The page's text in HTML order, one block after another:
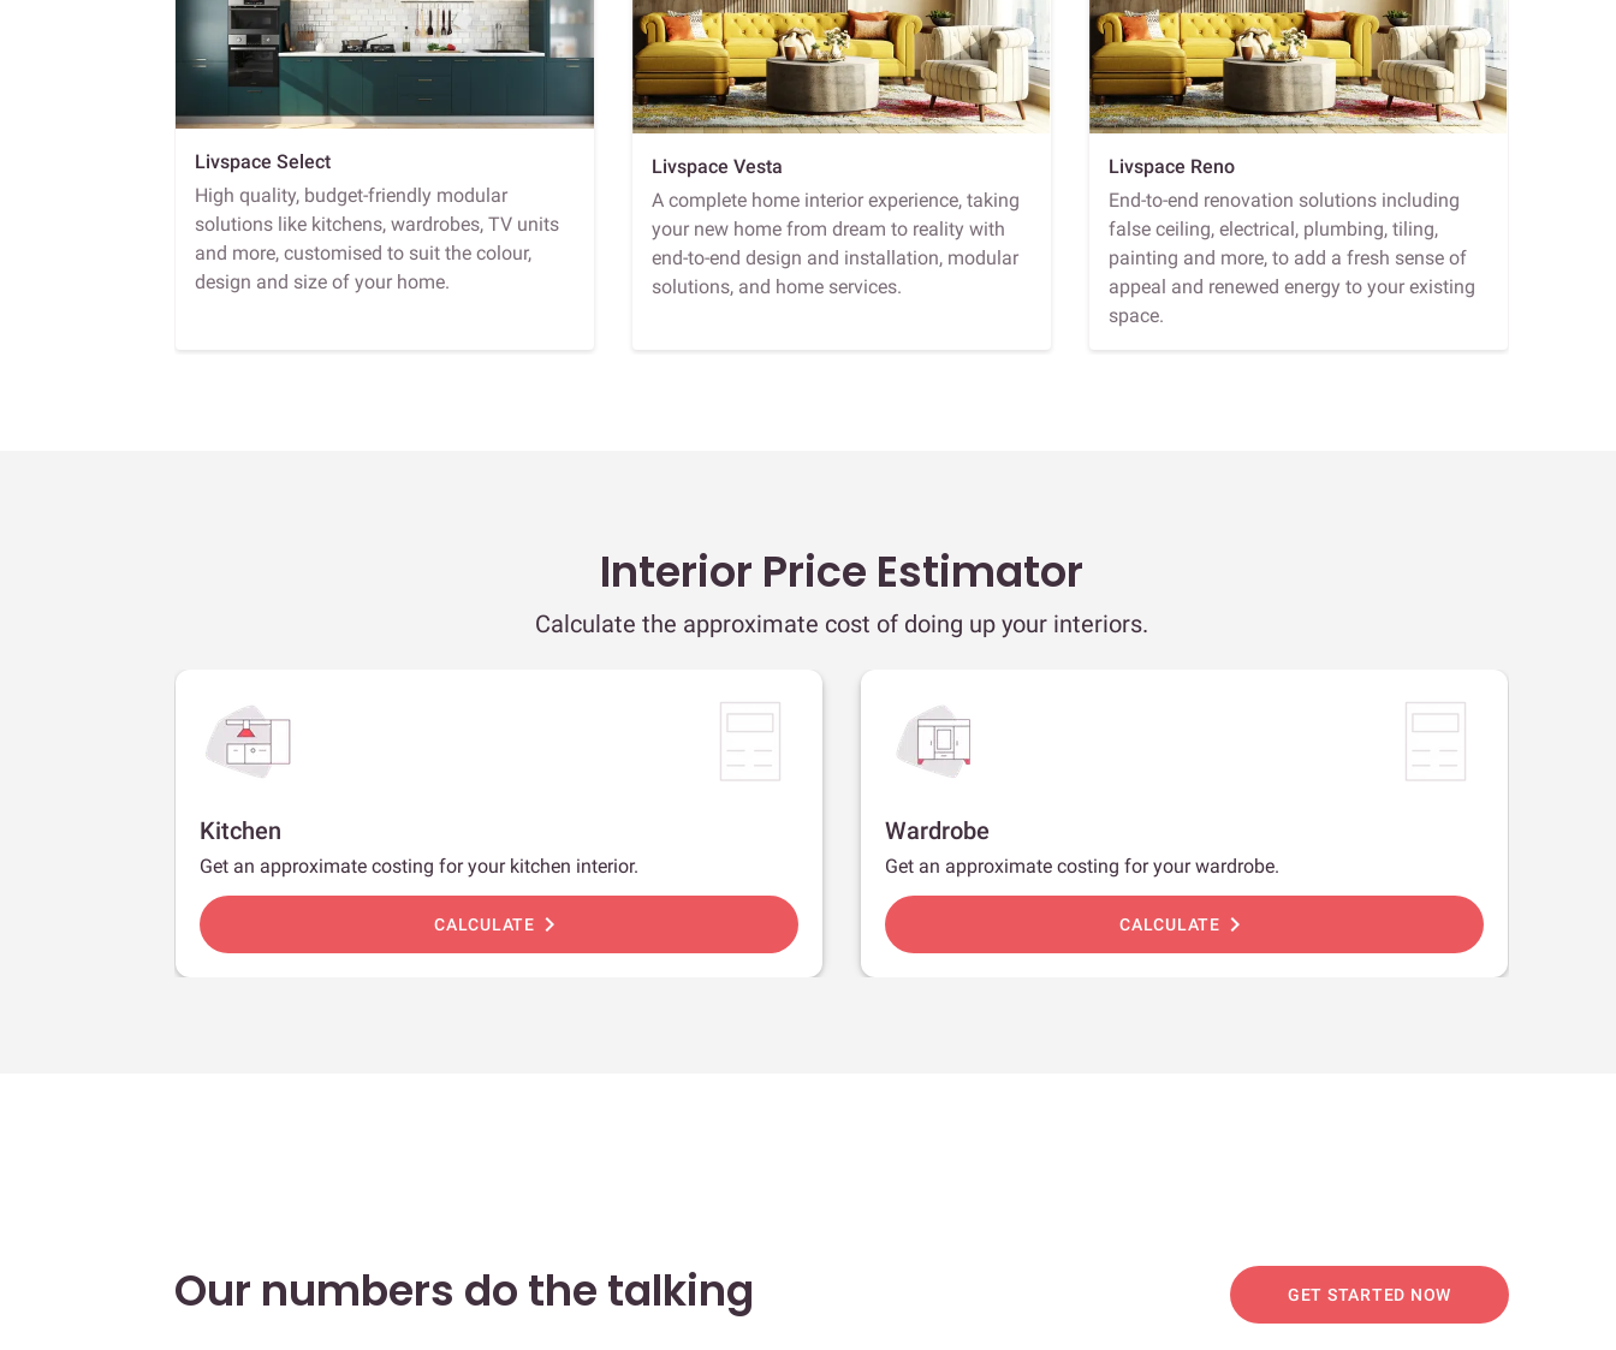
Livspace Select
High quality, budget-friendly modular
solutions like kitchens, wardrobes, TV units
and more, customised to suit the colour,
design and size of your home.
Livspace Vesta
A complete home interior experience, taking
your new home from dream to reality with
end-to-end design and installation, modular
solutions, and home services.
Livspace Reno
End-to-end renovation solutions including
false ceiling, electrical, plumbing, tiling,
painting and more, to add a fresh sense of
appeal and renewed energy to your existing
space.
Interior Price Estimator
Calculate the approximate cost of doing up your interiors.
Kitchen
Get an approximate costing for your kitchen interior.
CALCULATE chevron_right
Wardrobe
Get an approximate costing for your wardrobe.
CALCULATE chevron_right
Our numbers do the talking GET STARTED NOW